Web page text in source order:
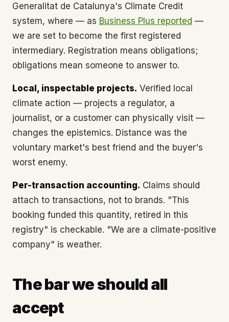
Generalitat de Catalunya's Climate Credit
system, where — as Business Plus reported —
we are set to become the first registered
intermediary. Registration means obligations;
obligations mean someone to answer to.
Local, inspectable projects. Verified local
climate action — projects a regulator, a
journalist, or a customer can physically visit —
changes the epistemics. Distance was the
voluntary market's best friend and the buyer's
worst enemy.
Per-transaction accounting. Claims should
attach to transactions, not to brands. "This
booking funded this quantity, retired in this
registry" is checkable. "We are a climate-positive
company" is weather.
The bar we should all
accept